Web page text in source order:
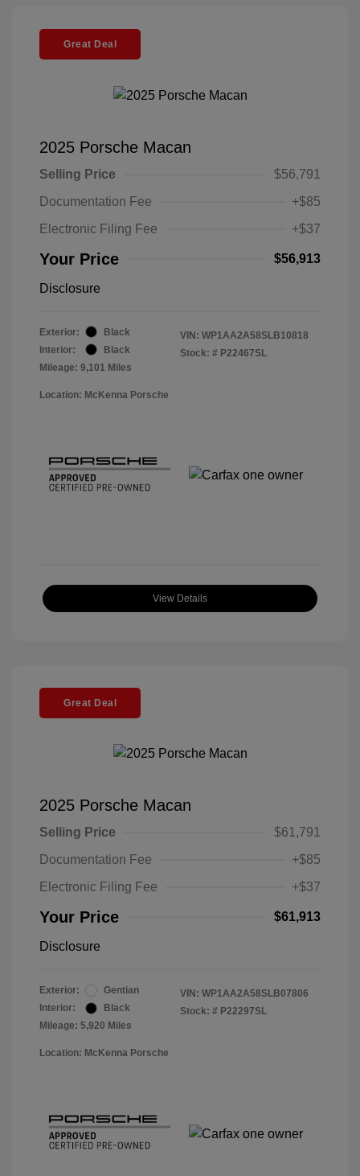
Great Deal
2025 Porsche Macan
Selling Price
$56,791
Documentation Fee
+$85
Electronic Filing Fee
+$37
Your Price $56,913
Disclosure
Exterior:
Black
Interior:
Black
Mileage: 9,101 Miles
VIN: WP1AA2A58SLB10818
Stock: # P22467SL
Location: McKenna Porsche
View Details
Great Deal
2025 Porsche Macan
Selling Price
$61,791
Documentation Fee
+$85
Electronic Filing Fee
+$37
Your Price $61,913
Disclosure
Exterior:
Gentian
Interior:
Black
Mileage: 5,920 Miles
VIN: WP1AA2A58SLB07806
Stock: # P22297SL
Location: McKenna Porsche